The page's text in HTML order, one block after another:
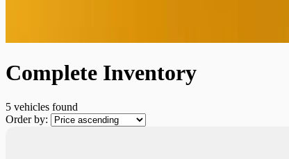
Complete Inventory
5 vehicles found
Order by: